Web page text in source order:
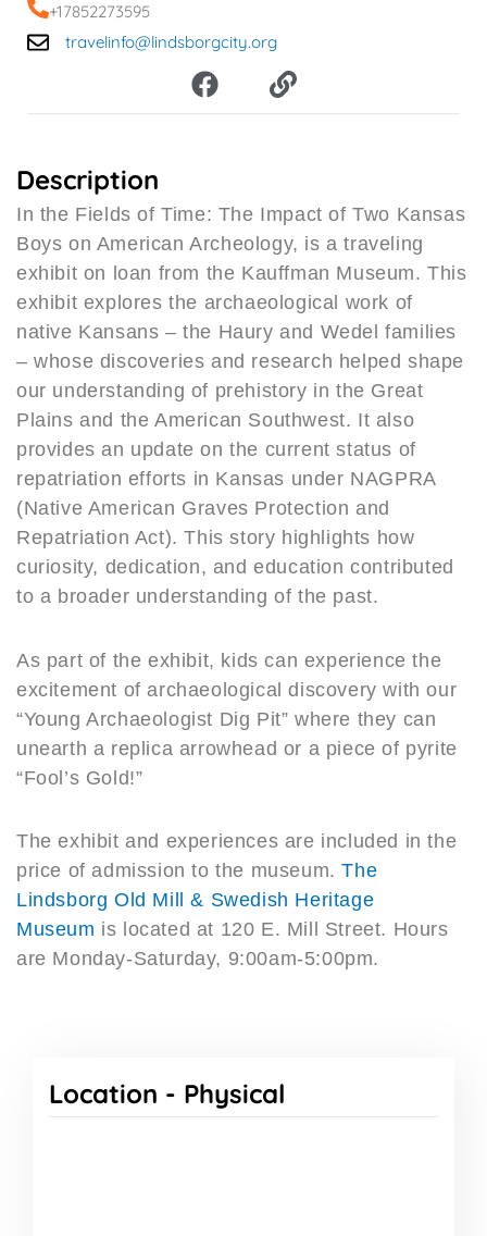
+17852273595
travelinfo@lindsborgcity.org
F
a
c
o
o
k
L
i
n
Description
In the Fields of Time: The Impact of Two Kansas
Boys on American Archeology, is a traveling
exhibit on loan from the Kauffman Museum. This
exhibit explores the archaeological work of
native Kansans – the Haury and Wedel families
– whose discoveries and research helped shape
our understanding of prehistory in the Great
Plains and the American Southwest. It also
provides an update on the current status of
repatriation efforts in Kansas under NAGPRA
(Native American Graves Protection and
Repatriation Act). This story highlights how
curiosity, dedication, and education contributed
to a broader understanding of the past.
As part of the exhibit, kids can experience the
excitement of archaeological discovery with our
“Young Archaeologist Dig Pit” where they can
unearth a replica arrowhead or a piece of pyrite
“Fool’s Gold!”
The exhibit and experiences are included in the
price of admission to the museum.The
Lindsborg Old Mill & Swedish Heritage
Museum is located at 120 E. Mill Street. Hours
are Monday-Saturday, 9:00am-5:00pm.
Location - Physical